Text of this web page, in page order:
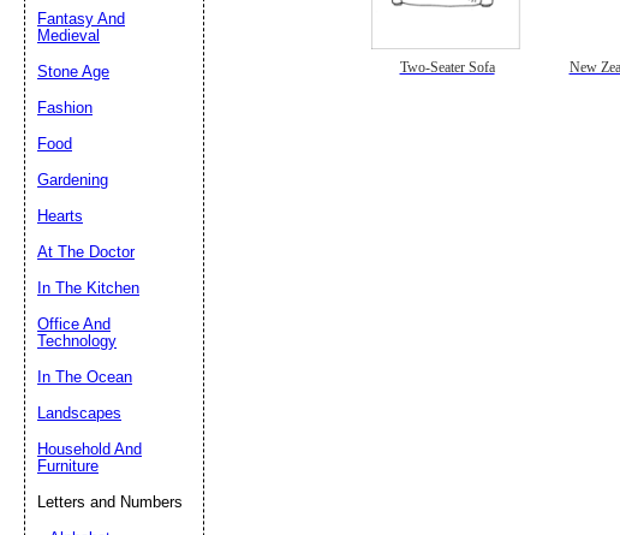
Two-Seater Sofa New
Fantasy And
Medieval
Stone Age
Fashion
Food
Gardening
Hearts
At The Doctor
In The Kitchen
Office And
Technology
In The Ocean
Landscapes
Household And
Furniture
Letters and Numbers